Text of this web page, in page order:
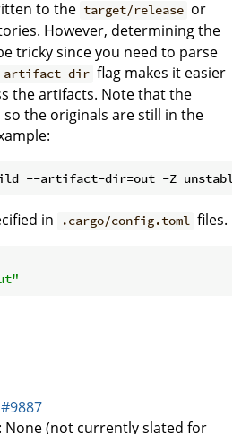
to the target/release or
However, determining the
tricky since you need to parse
artifact-dir flag makes it easier
the artifacts. Note that the
the originals are still in the
in .cargo/config.toml files.
#9887
None (not currently slated for